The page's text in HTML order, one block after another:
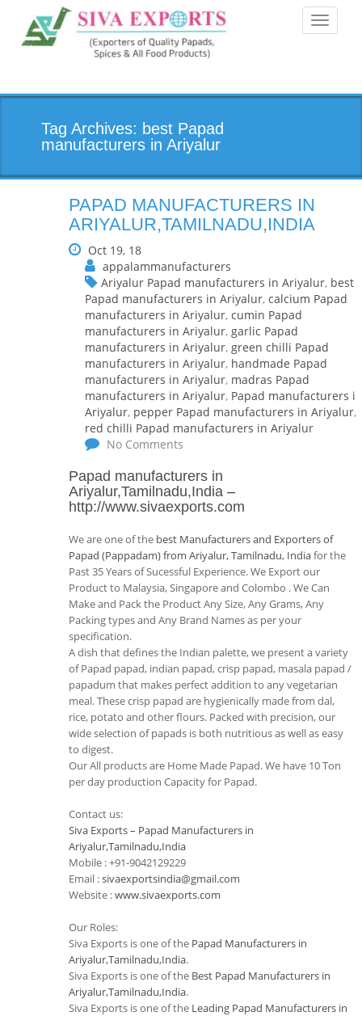
Toggle
Tag Archives: best Papad
manufacturers in Ariyalur
PAPAD MANUFACTURERS IN
ARIYALUR,TAMILNADU,INDIA
Oct 19, 18
appalammanufacturers
Ariyalur Papad manufacturers in Ariyalur, best
Papad manufacturers in Ariyalur, calcium Papad
manufacturers in Ariyalur, cumin Papad
manufacturers in Ariyalur, garlic Papad
manufacturers in Ariyalur, green chilli Papad
manufacturers in Ariyalur, handmade Papad
manufacturers in Ariyalur, madras Papad
manufacturers in Ariyalur, Papad manufacturers in
Ariyalur, pepper Papad manufacturers in Ariyalur,
red chilli Papad manufacturers in Ariyalur
No Comments
Papad manufacturers in
Ariyalur,Tamilnadu,India –
http://www.sivaexports.com
We are one of the best Manufacturers and Exporters of
Papad (Pappadam) from Ariyalur, Tamilnadu, Indiafor the
Past 35 Years of Sucessful Experience. We Export our
Product to Malaysia, Singapore and Colombo . We Can
Make and Pack the Product Any Size, Any Grams, Any
Packing types and Any Brand Names as per your
specification.
A dish that defines the Indian palette, we present a variety
of Papad papad, indian papad, crisp papad, masala papad /
papadum that makes perfect addition to any vegetarian
meal. These crisp papad are hygienically made from dal,
rice, potato and other flours. Packed with precision, our
wide selection of papads is both nutritious as well as easy
to digest.
Our All products are Home Made Papad. We have 10 Ton
per day production Capacity for Papad.
Contact us:
Siva Exports – Papad Manufacturers in
Ariyalur,Tamilnadu,India
Mobile : +91-9042129229
Email :sivaexportsindia@gmail.com
Website :www.sivaexports.com
Our Roles:
Siva Exports is one of the Papad Manufacturers in
Ariyalur,Tamilnadu,India.
Siva Exports is one of the Best Papad Manufacturers in
Ariyalur,Tamilnadu,India.
Siva Exports is one of the Leading Papad Manufacturers in